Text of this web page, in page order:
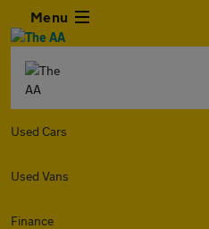
Menu
Used Cars
Used Vans
Finance